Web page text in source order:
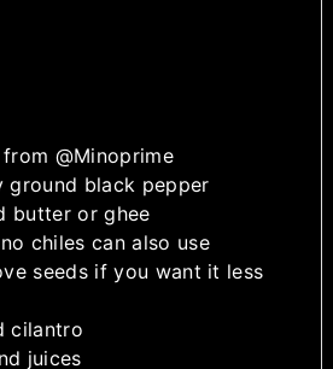
@Minoprime
ground black pepper
butter or ghee
chiles can also use
seeds if you want it less
cilantro
juices